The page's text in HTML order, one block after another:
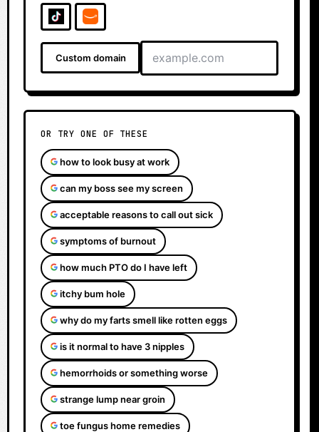
Custom domain
OR TRY ONE OF THESE
how to look busy at work
can my boss see my screen
acceptable reasons to call out sick
symptoms of burnout
how much PTO do I have left
itchy bum hole
why do my farts smell like rotten eggs
is it normal to have 3 nipples
hemorrhoids or something worse
strange lump near groin
toe fungus home remedies